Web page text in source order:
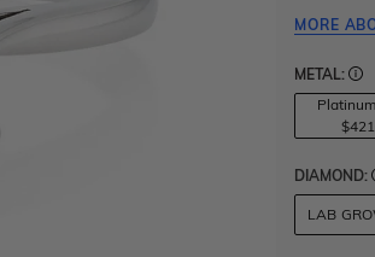
MORE
METAL:
DIAMOND:
LAB